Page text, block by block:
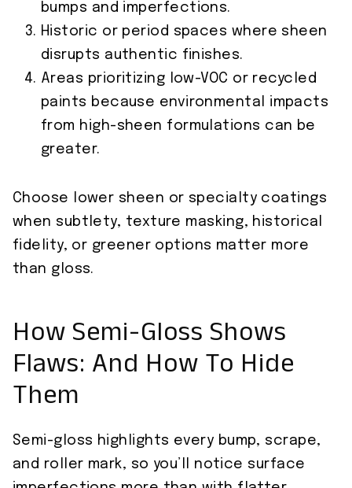
bumps and imperfections.
Historic or period spaces where sheen
disrupts authentic finishes.
Areas prioritizing low-VOC or recycled
paints because environmental impacts
from high-sheen formulations can be
greater.
Choose lower sheen or specialty coatings
when subtlety, texture masking, historical
fidelity, or greener options matter more
than gloss.
How Semi-Gloss Shows
Flaws: And How To Hide
Them
Semi-gloss highlights every bump, scrape,
and roller mark, so you’ll notice surface